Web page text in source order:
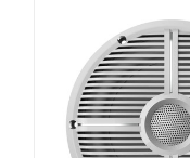
Wake